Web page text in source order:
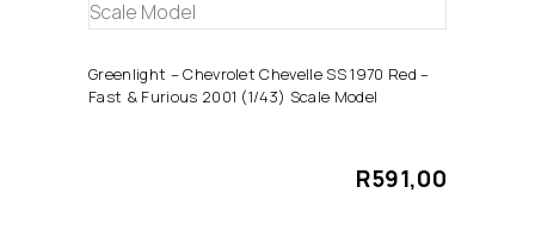
Greenlight – Chevrolet Chevelle SS 1970 Red –
Fast & Furious 2001 (1/43) Scale Model
R591,00